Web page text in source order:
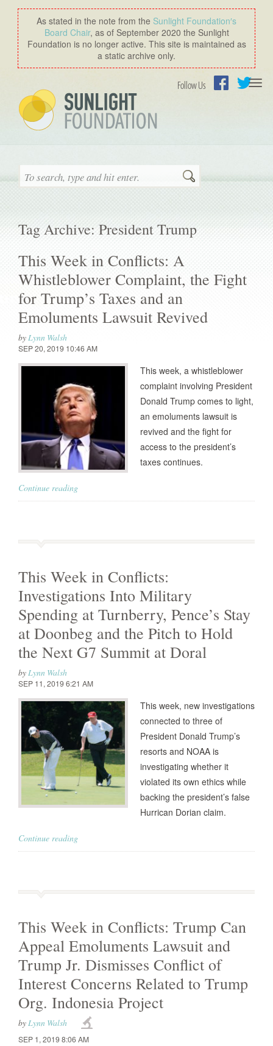
As stated in the note from the Sunlight Foundation′s
Board Chair, as of September 2020 the Sunlight
Foundation is no longer active. This site is maintained as
a static archive only.
Follow Us
Search
Tag Archive: President Trump
This Week in Conflicts: A
Whistleblower Complaint, the Fight
for Trump’s Taxes and an
Emoluments Lawsuit Revived
byLynn Walsh
SEP 20, 2019 10:46 AM
This week, a whistleblower
complaint involving President
Donald Trump comes to light,
an emoluments lawsuit is
revived and the fight for
access to the president’s
taxes continues.
Continue reading
This Week in Conflicts:
Investigations Into Military
Spending at Turnberry, Pence’s Stay
at Doonbeg and the Pitch to Hold
the Next G7 Summit at Doral
byLynn Walsh
SEP 11, 2019 6:21 AM
This week, new investigations
connected to three of
President Donald Trump’s
resorts and NOAA is
investigating whether it
violated its own ethics while
backing the president’s false
Hurrican Dorian claim.
Continue reading
This Week in Conflicts: Trump Can
Appeal Emoluments Lawsuit and
Trump Jr. Dismisses Conflict of
Interest Concerns Related to Trump
Org. Indonesia Project
byLynn Walsh
SEP 1, 2019 8:06 AM